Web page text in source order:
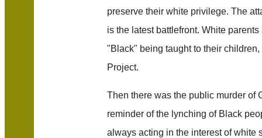
preserve their white privilege. The
is the latest battlefront. White
"Black" being taught to their
Project.
Then there was the public murder of
reminder of the lynching of Black
always acting in the interest of white